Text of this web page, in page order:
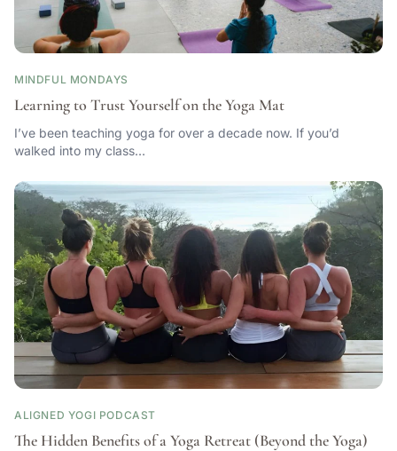
MINDFUL MONDAYS
Learning to Trust Yourself on the Yoga Mat
I’ve been teaching yoga for over a decade now. If you’d
walked into my class…
ALIGNED YOGI PODCAST
The Hidden Benefits of a Yoga Retreat (Beyond the Yoga)